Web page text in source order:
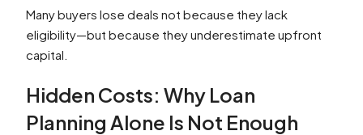
Many buyers lose deals not because they lack
eligibility—but because they underestimate upfront
capital.
Hidden Costs: Why Loan
Planning Alone Is Not Enough